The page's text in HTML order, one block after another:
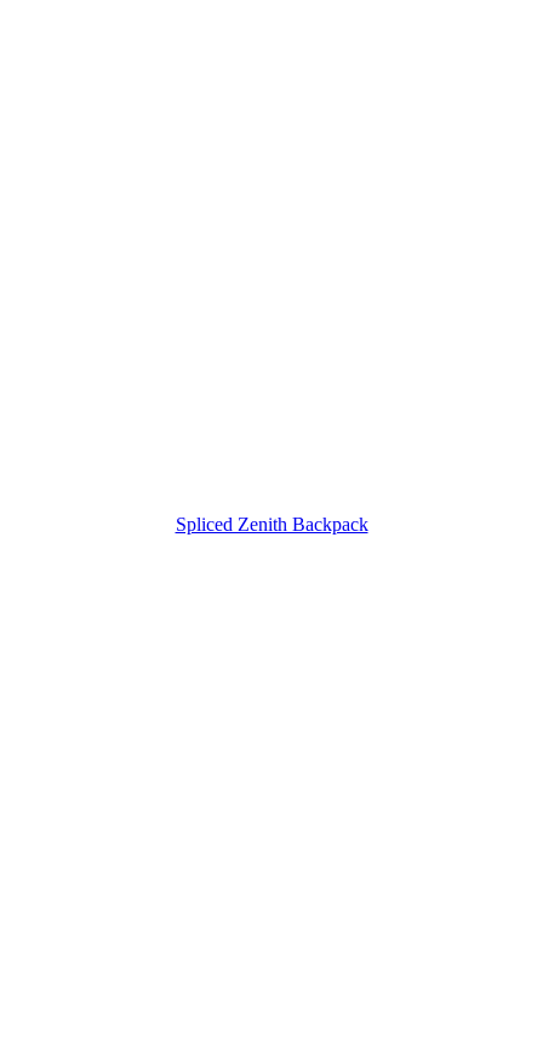
Spliced Zenith Backpack